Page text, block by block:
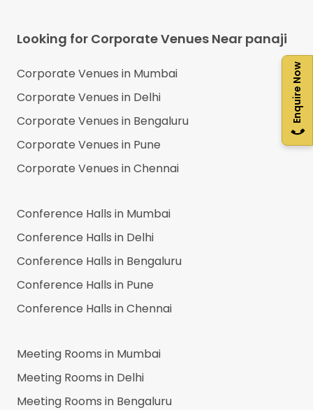
Enquire Now
Looking for Corporate Venues Near panaji
Corporate Venues in Mumbai
Corporate Venues in Delhi
Corporate Venues in Bengaluru
Corporate Venues in Pune
Corporate Venues inChennai
Conference Halls in Mumbai
Conference Halls in Delhi
Conference Halls in Bengaluru
Conference Halls in Pune
Conference Halls inChennai
Meeting Rooms in Mumbai
Meeting Rooms in Delhi
Meeting Rooms in Bengaluru